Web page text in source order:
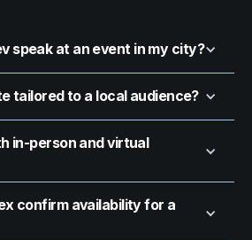
speak at an event in my city?
tailored to a local audience?
in-person and virtual
confirm availability for a